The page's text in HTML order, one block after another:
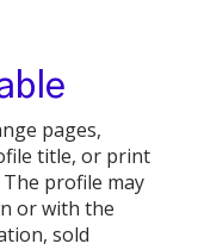
pages,
title, or print
profile may
or with the
sold